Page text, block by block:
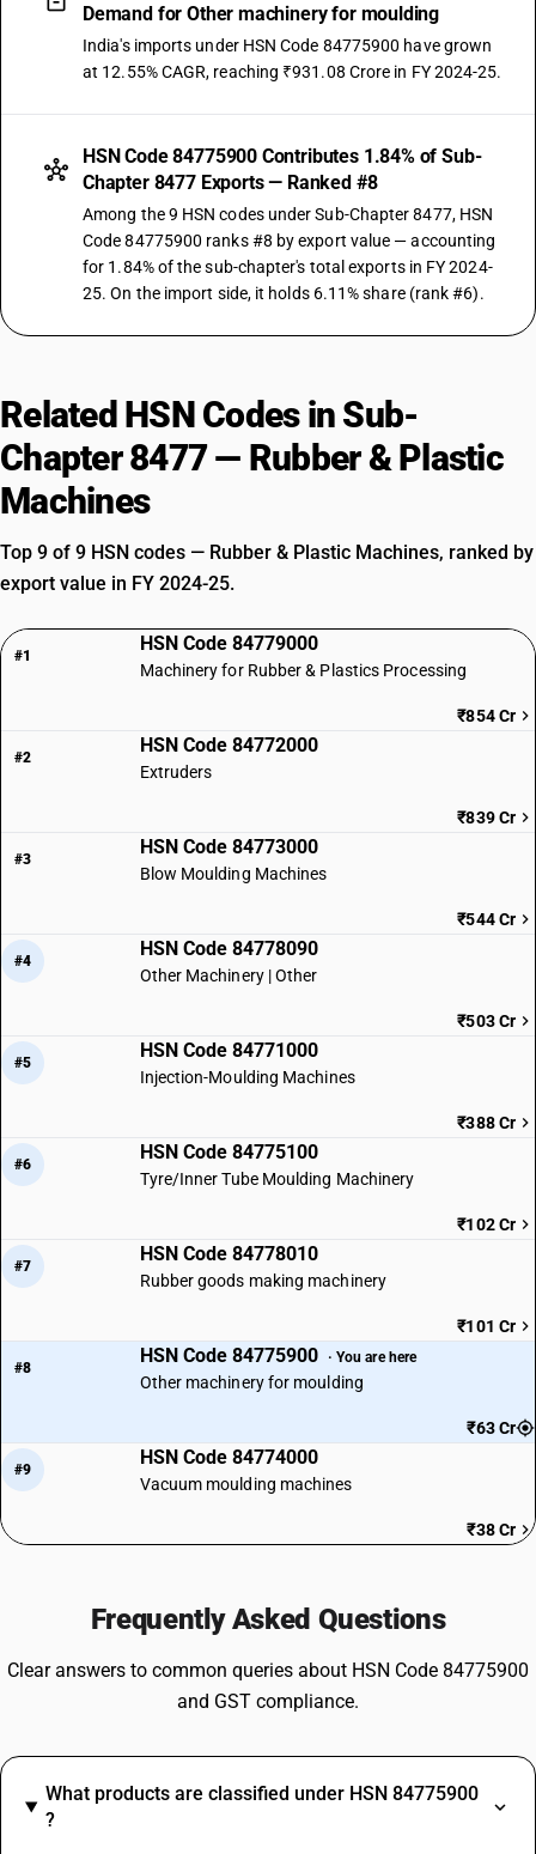
Demand for Other machinery for moulding
India's imports under HSN Code 84775900 have grown
at 12.55% CAGR, reaching ₹931.08 Crore in FY 2024-25.
HSN Code 84775900 Contributes 1.84% of Sub-
Chapter 8477 Exports — Ranked #8
Among the 9 HSN codes under Sub-Chapter 8477, HSN
Code 84775900 ranks #8 by export value — accounting
for 1.84% of the sub-chapter's total exports in FY 2024-
25. On the import side, it holds 6.11% share (rank #6).
Related HSN Codes in Sub-
Chapter 8477 — Rubber & Plastic
Machines
Top 9 of 9 HSN codes — Rubber & Plastic Machines, ranked by
export value in FY 2024-25.
#1
HSN Code 84779000
Machinery for Rubber & Plastics Processing
₹854 Cr
#2
HSN Code 84772000
Extruders
₹839 Cr
#3
HSN Code 84773000
Blow Moulding Machines
₹544 Cr
#4
HSN Code 84778090
Other Machinery | Other
₹503 Cr
#5
HSN Code 84771000
Injection-Moulding Machines
₹388 Cr
#6
HSN Code 84775100
Tyre/Inner Tube Moulding Machinery
₹102 Cr
#7
HSN Code 84778010
Rubber goods making machinery
₹101 Cr
#8
HSN Code 84775900 · You are here
Other machinery for moulding
₹63 Cr
#9
HSN Code 84774000
Vacuum moulding machines
₹38 Cr
Frequently Asked Questions
Clear answers to common queries about HSN Code 84775900
and GST compliance.
What products are classified under HSN 84775900
?